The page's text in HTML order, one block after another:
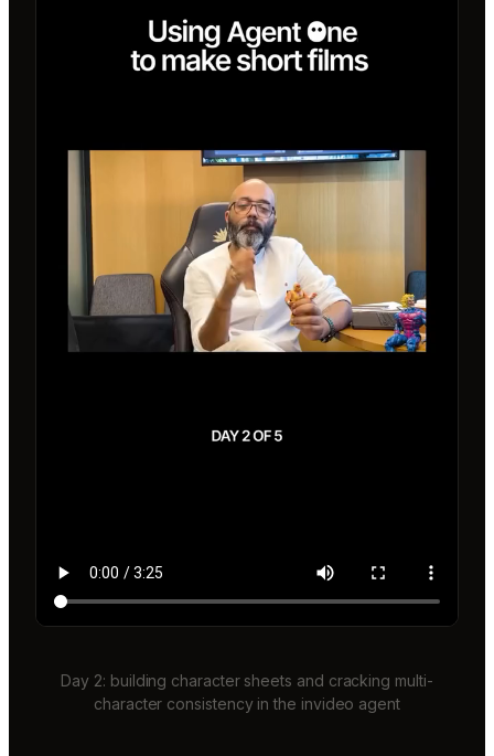
Day 2: building character sheets and cracking multi-
character consistency in the invideo agent